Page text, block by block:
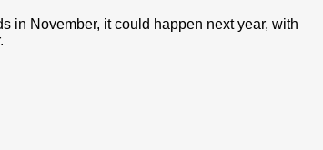
in November, it could happen next year, with